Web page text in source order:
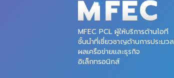
MFEC PCL ผู้ให้บริการด้านไอที
ชั้นนำที่เชี่ยวชาญด้านการประมวล
ผลเครือข่ายและธุรกิจ
อิเล็กทรอนิกส์